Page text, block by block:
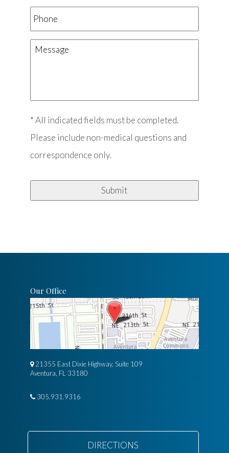
Phone
Message
* All indicated fields must be completed.
Please include non-medical questions and
correspondence only.
Our Office
21355 East Dixie Highway, Suite 109
Aventura, FL 33180
305.931.9316
DIRECTIONS